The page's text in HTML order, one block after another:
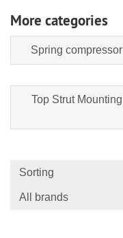
More categories
Spring compressor
Top Strut Mounting
Sorting
All brands